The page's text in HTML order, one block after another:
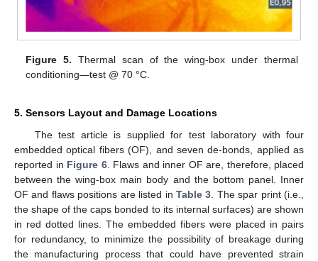
Figure 5. Thermal scan of the wing-box under thermal
conditioning—test @ 70 °C.
5. Sensors Layout and Damage Locations
The test article is supplied for test laboratory with four
embedded optical fibers (OF), and seven de-bonds, applied as
reported in Figure 6. Flaws and inner OF are, therefore, placed
between the wing-box main body and the bottom panel. Inner
OF and flaws positions are listed in Table 3 . The spar print (i.e.,
the shape of the caps bonded to its internal surfaces) are shown
in red dotted lines. The embedded fibers were placed in pairs
for redundancy, to minimize the possibility of breakage during
the manufacturing process that could have prevented strain